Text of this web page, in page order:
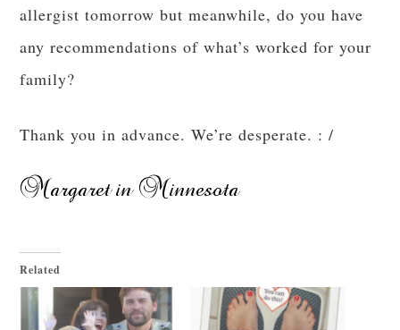
allergist tomorrow but meanwhile, do you have
any recommendations of what’s worked for your
family?
Thank you in advance. We’re desperate. : /
Related